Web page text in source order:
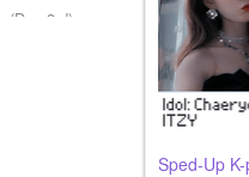
3rd)
Sped-Up